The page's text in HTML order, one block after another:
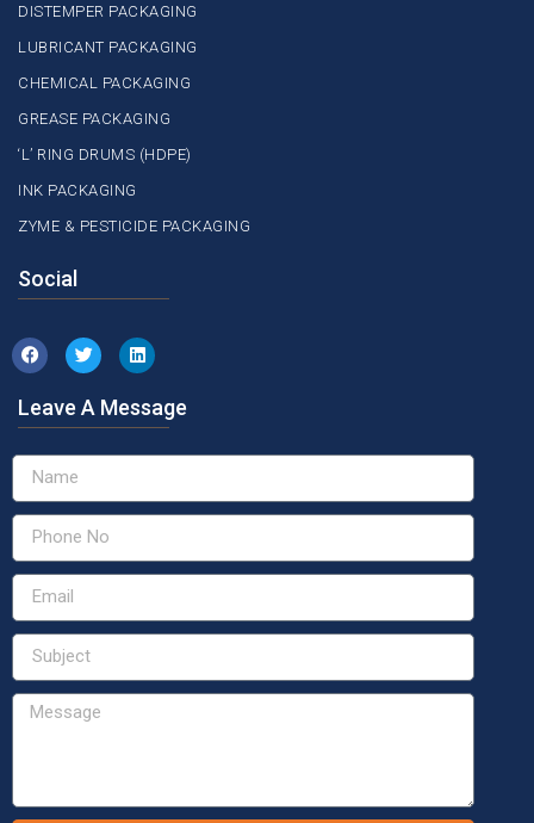
DISTEMPER PACKAGING
LUBRICANT PACKAGING
CHEMICAL PACKAGING
GREASE PACKAGING
‘L’ RING DRUMS (HDPE)
INK PACKAGING
ZYME & PESTICIDE PACKAGING
Social
Leave A Message